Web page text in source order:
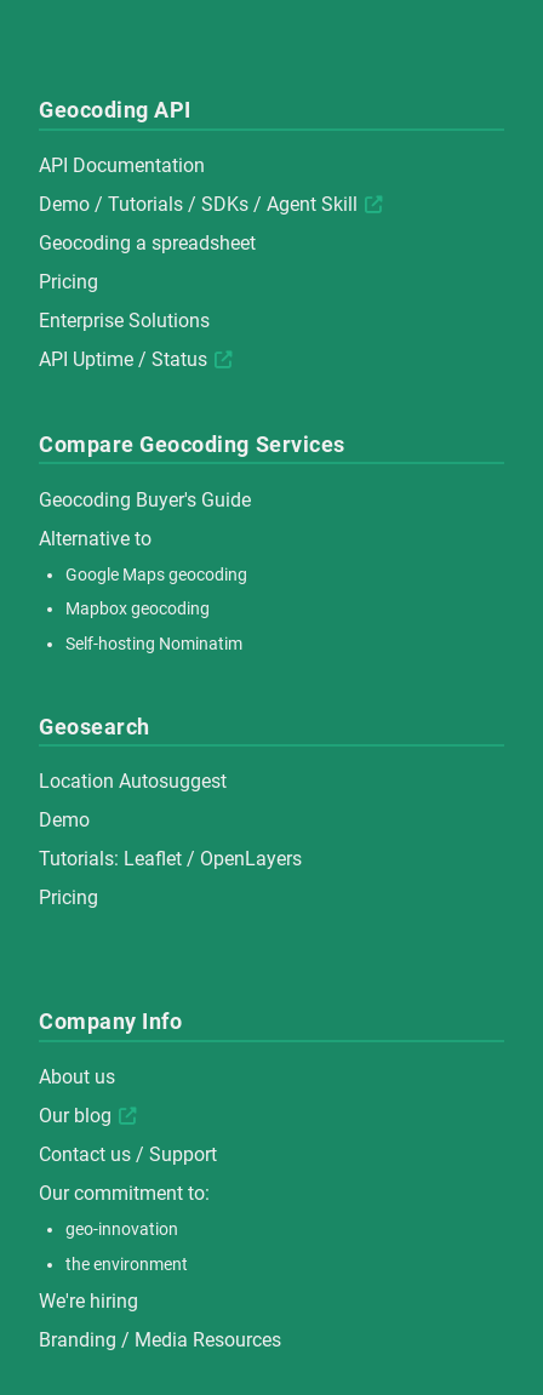
Geocoding API
API Documentation
Demo / Tutorials / SDKs / Agent Skill
Geocoding a spreadsheet
Pricing
Enterprise Solutions
API Uptime / Status
Compare Geocoding Services
Geocoding Buyer's Guide
Alternative to
Google Maps geocoding
Mapbox geocoding
Self-hosting Nominatim
Geosearch
Location Autosuggest
Demo
Tutorials: Leaflet / OpenLayers
Pricing
Company Info
About us
Our blog
Contact us / Support
Our commitment to:
geo-innovation
the environment
We're hiring
Branding / Media Resources